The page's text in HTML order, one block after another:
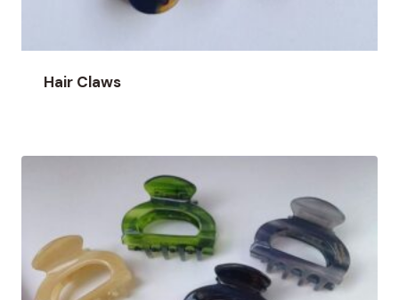
Hair Claws